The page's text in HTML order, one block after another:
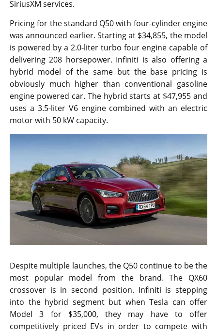
SiriusXM services.
Pricing for the standard Q50 with four-cylinder engine
was announced earlier. Starting at $34,855, the model
is powered by a 2.0-liter turbo four engine capable of
delivering 208 horsepower. Infiniti is also offering a
hybrid model of the same but the base pricing is
obviously much higher than conventional gasoline
engine powered car. The hybrid starts at $47,955 and
uses a 3.5-liter V6 engine combined with an electric
motor with 50 kW capacity.
Despite multiple launches, the Q50 continue to be the
most popular model from the brand. The QX60
crossover is in second position. Infiniti is stepping
into the hybrid segment but when Tesla can offer
Model 3 for $35,000, they may have to offer
competitively priced EVs in order to compete with